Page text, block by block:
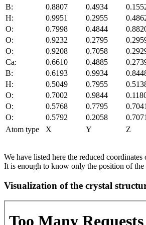
B:
0.8807 0.4934
H:
0.9951 0.2955
O:
0.7998 0.4844
O:
0.9232 0.2795
O:
0.9208 0.7058
Ca:
0.6610 0.4885
B:
0.6193 0.9934
H:
0.5049 0.7955
O:
0.7002 0.9844
O:
0.5768 0.7795
0.7041
O:
0.5792 0.2058
0.7071
Atom type
X Y Z
We have listed here the reduced
It is enough to know only the position of
Visualization of the crystal